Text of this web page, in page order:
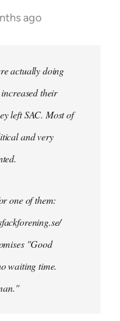
ago
actually doing
their
left SAC. Most of
and very
one of them:
"Good
waiting time.